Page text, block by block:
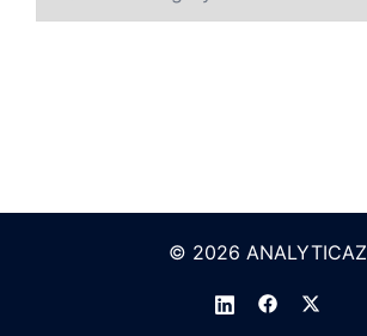
© 2026 ANALYTICAZ